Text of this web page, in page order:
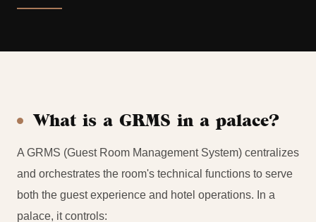
What is a GRMS in a palace?
A GRMS (Guest Room Management System) centralizes
and orchestrates the room's technical functions to serve
both the guest experience and hotel operations. In a
palace, it controls: